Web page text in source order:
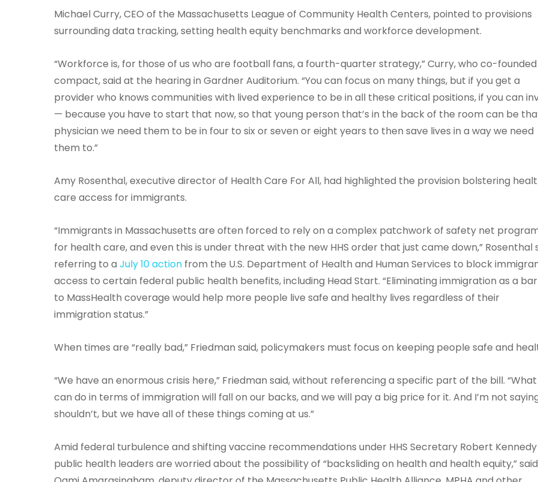
Michael Curry, CEO of the Massachusetts League of Community Health Centers, pointed to provisions
surrounding data tracking, setting health equity benchmarks and workforce development.
“Workforce is, for those of us who are football fans, a fourth-quarter strategy,” Curry, who co-
compact, said at the hearing in Gardner Auditorium. “You can focus on many things, but if you get a
provider who knows communities with lived experience to be in all these critical positions, if you can
— because you have to start that now, so that young person that’s in the back of the room can be
physician we need them to be in four to six or seven or eight years to then save lives in a way we need
them to.”
Amy Rosenthal, executive director of Health Care For All, had highlighted the provision bolstering
care access for immigrants.
“Immigrants in Massachusetts are often forced to rely on a complex patchwork of safety net
for health care, and even this is under threat with the new HHS order that just came down,” Rosenthal
referring to aJuly 10 action from the U.S. Department of Health and Human Services to block
access to certain federal public health benefits, including Head Start. “Eliminating immigration as a
to MassHealth coverage would help more people live safe and healthy lives regardless of their
immigration status.”
When times are “really bad,” Friedman said, policymakers must focus on keeping people safe and
“We have an enormous crisis here,” Friedman said, without referencing a specific part of the bill.
can do in terms of immigration will fall on our backs, and we will pay a big price for it. And I’m not
shouldn’t, but we have all of these things coming at us.”
Amid federal turbulence and shifting vaccine recommendations under HHS Secretary Robert Kennedy
public health leaders are worried about the possibility of “backsliding on health and health equity,” said